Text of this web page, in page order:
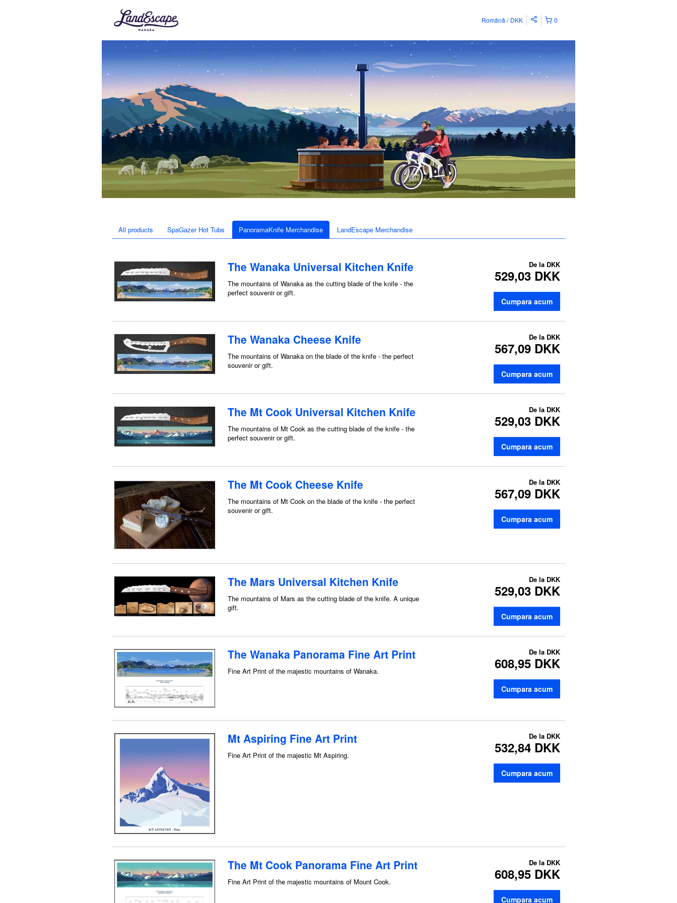
0
Română DKK
All products SpaGazer Hot Tubs PanoramaKnife Merchandise LandEscape Merchandise
The Wanaka Universal Kitchen Knife
The mountains of Wanaka as the cutting blade of the knife - the
perfect souvenir or gift.
De la DKK
529,03 DKK
Cumpara acum
The Wanaka Cheese Knife
The mountains of Wanaka on the blade of the knife - the perfect
souvenir or gift.
De la DKK
567,09 DKK
Cumpara acum
The Mt Cook Universal Kitchen Knife
The mountains of Mt Cook as the cutting blade of the knife - the
perfect souvenir or gift.
De la DKK
529,03 DKK
Cumpara acum
The Mt Cook Cheese Knife
The mountains of Mt Cook on the blade of the knife - the perfect
souvenir or gift.
De la DKK
567,09 DKK
Cumpara acum
The Mars Universal Kitchen Knife
The mountains of Mars as the cutting blade of the knife. A unique
gift.
De la DKK
529,03 DKK
Cumpara acum
The Wanaka Panorama Fine Art Print
Fine Art Print of the majestic mountains of Wanaka.
De la DKK
608,95 DKK
Cumpara acum
Mt Aspiring Fine Art Print
Fine Art Print of the majestic Mt Aspiring.
De la DKK
532,84 DKK
Cumpara acum
The Mt Cook Panorama Fine Art Print
Fine Art Print of the majestic mountains of Mount Cook.
De la DKK
608,95 DKK
Cumpara acum